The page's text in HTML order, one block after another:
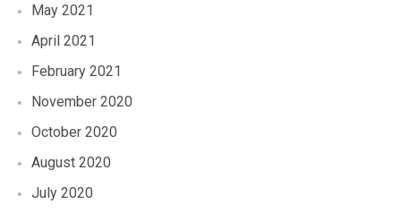
May 2021
April 2021
February 2021
November 2020
October 2020
August 2020
July 2020